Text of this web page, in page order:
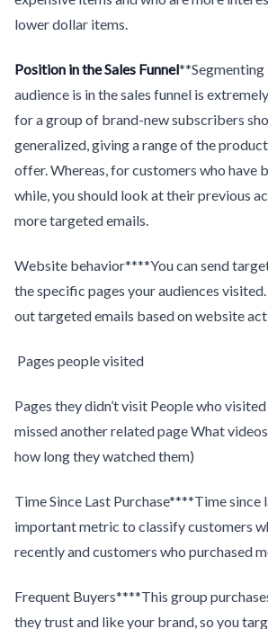
lower dollar items.
Position in the Sales Funnel
audience is in the sales funnel is
for a group of brand-new subscribers
generalized, giving a range of the
offer. Whereas, for customers who have
while, you should look at their previous
more targeted emails.
Website behavior****You can send
the specific pages your audiences visited.
out targeted emails based on website
Pages people visited
Pages they didn’t visit People who
missed another related page What
how long they watched them)
Time Since Last Purchase****Time since
important metric to classify customers
recently and customers who purchased
Frequent Buyers****This group
they trust and like your brand, so you